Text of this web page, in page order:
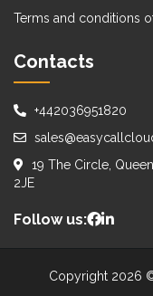
Terms and conditions
Contacts
+442036951820
19 The Circle,
2JE
Follow us:
Copyright 2026